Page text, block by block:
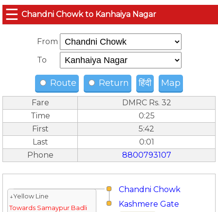
☰ Chandni Chowk to Kanhaiya Nagar
From
To
Route Return हिंदी Map
Fare
DMRC Rs. 32
Time
0:25
First
5:42
Last
0:01
Phone
8800793107
Chandni Chowk
↓Yellow Line
Towards Samaypur Badli
Kashmere Gate